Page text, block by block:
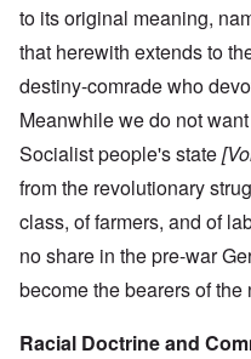
to its original meaning,
that herewith extends to
destiny-comrade who
Meanwhile we do not
Socialist people's state
from the revolutionary
class, of farmers, and of
no share in the pre-war
become the bearers of the
Racial Doctrine and